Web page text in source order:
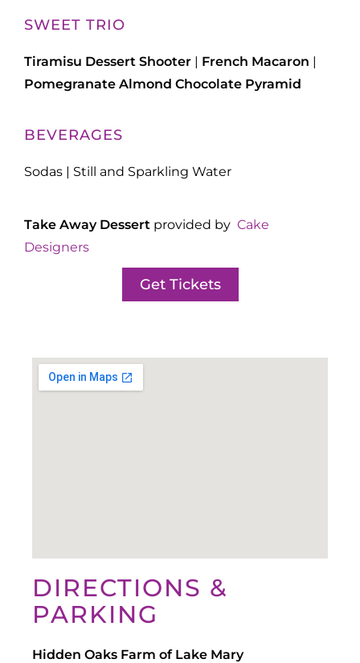
SWEET TRIO
Tiramisu Dessert Shooter | French Macaron |
Pomegranate Almond Chocolate Pyramid
BEVERAGES
Sodas | Still and Sparkling Water
Take Away Dessert provided by Cake
Designers
Get Tickets
DIRECTIONS &
PARKING
Hidden Oaks Farm of Lake Mary